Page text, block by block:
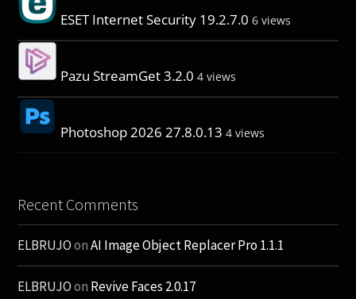
ESET Internet Security 19.2.7.0 6 views
Pazu StreamGet 3.2.0 4 views
Photoshop 2026 27.8.0.13 4 views
Recent Comments
ELBRUJOonAI Image Object Replacer Pro 1.1.1
ELBRUJOon Revive Faces 2.0.17